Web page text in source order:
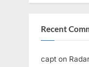
Recent
capt on